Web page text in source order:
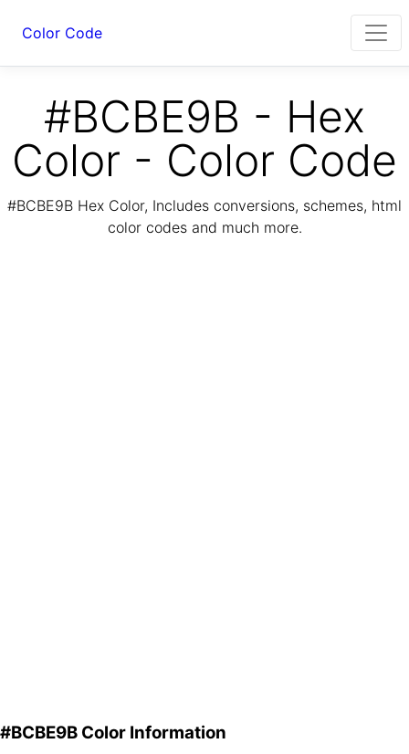
Color Code
#BCBE9B - Hex
Color - Color Code
#BCBE9B Hex Color, Includes conversions, schemes, html
color codes and much more.
#BCBE9B Color Information